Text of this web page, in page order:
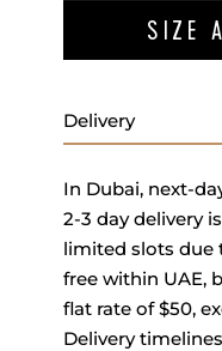
SIZE
Delivery
In Dubai, next-
2-3 day delivery
limited slots due
free within UAE,
flat rate of $50,
Delivery